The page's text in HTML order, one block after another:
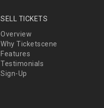
SELL TICKETS
Overview
Why Ticketscene
Features
Testimonials
Sign-Up